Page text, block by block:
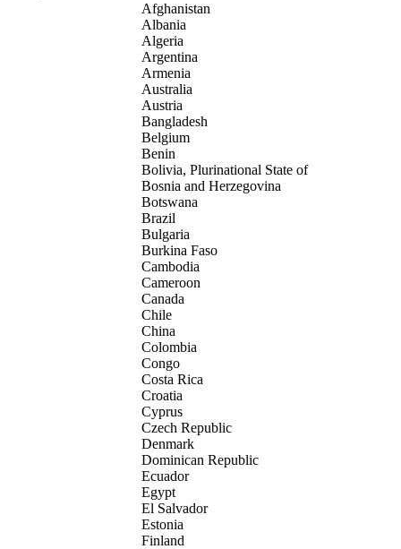
Afghanistan
Albania
Algeria
Argentina
Armenia
Australia
Austria
Bangladesh
Belgium
Benin
Bolivia, Plurinational State of
Bosnia and Herzegovina
Botswana
Brazil
Bulgaria
Burkina Faso
Cambodia
Cameroon
Canada
Chile
China
Colombia
Congo
Costa Rica
Croatia
Cyprus
Czech Republic
Denmark
Dominican Republic
Ecuador
Egypt
El Salvador
Estonia
Finland